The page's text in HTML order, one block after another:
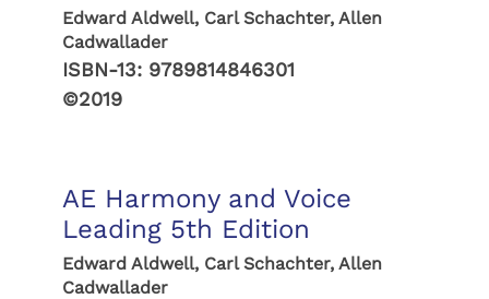
Edward Aldwell, Carl Schachter, Allen
Cadwallader
ISBN-13: 9789814846301
©2019
AE Harmony and Voice
Leading 5th Edition
Edward Aldwell, Carl Schachter, Allen
Cadwallader